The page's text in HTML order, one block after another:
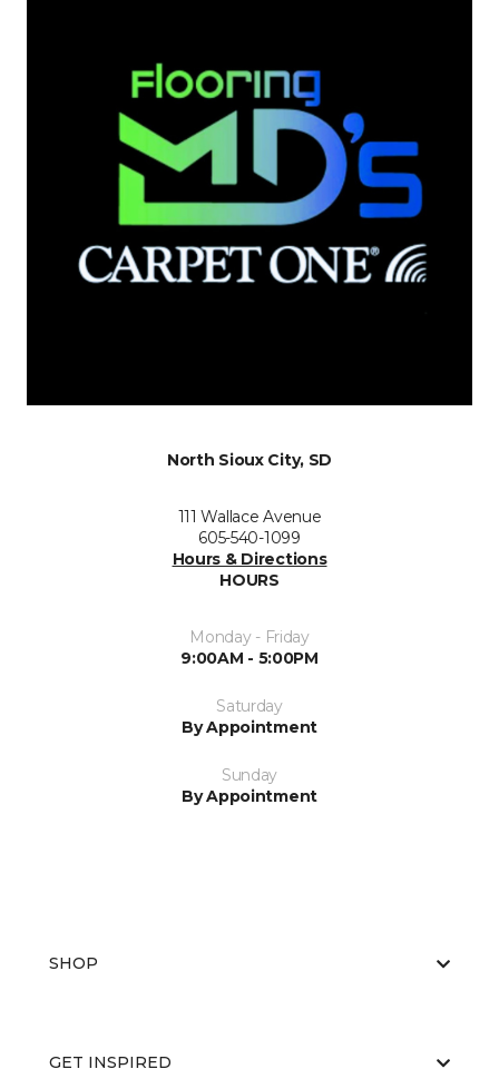
North Sioux City, SD
111 Wallace Avenue
605-540-1099
Hours & Directions
HOURS
Monday - Friday
9:00AM - 5:00PM
Saturday
By Appointment
Sunday
By Appointment
SHOP
GET INSPIRED